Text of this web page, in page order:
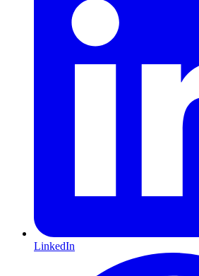
LinkedIn